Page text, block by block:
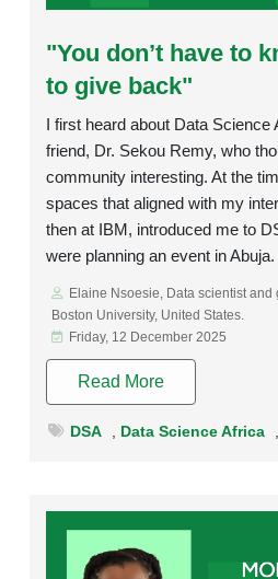
"You don’t have to
to give back"
I first heard about Data Science
friend, Dr. Sekou Remy, who
community interesting. At the
spaces that aligned with my
then at IBM, introduced me to
were planning an event in Abuja.
Elaine Nsoesie, Data scientist
Boston University, United States.
Friday, 12 December 2025
Read More
DSA Data Science Africa